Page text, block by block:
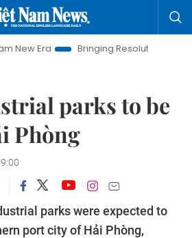
Bringing Resolutions to Life
parks to be
Phòng
parks were expected to
port city of Hải Phòng,